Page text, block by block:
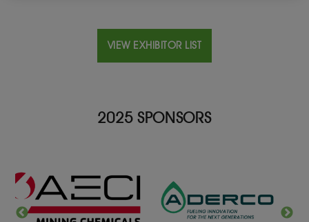
VIEW EXHIBITOR LIST
2025 SPONSORS